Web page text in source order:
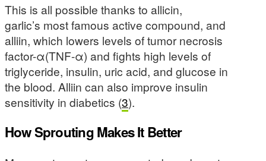
This is all possible thanks to allicin,
garlic’s most famous active compound, and
alliin, which lowers levels of tumor necrosis
factor-α(TNF-α) and fights high levels of
triglyceride, insulin, uric acid, and glucose in
the blood. Alliin can also improve insulin
sensitivity in diabetics (3).
How Sprouting Makes It Better